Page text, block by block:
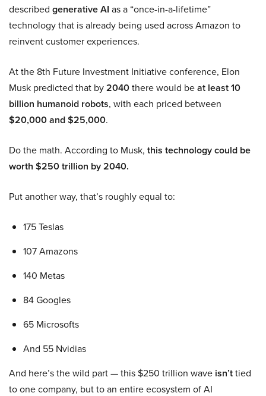
described generative AI as a “once-in-a-lifetime”
technology that is already being used across Amazon to
reinvent customer experiences.
At the 8th Future Investment Initiative conference, Elon
Musk predicted that by2040there would beat least 10
billion humanoid robots, with each priced between
$20,000 and $25,000.
Do the math. According to Musk, this technology could be
worth $250 trillion by 2040.
Put another way, that’s roughly equal to:
175 Teslas
107 Amazons
140 Metas
84 Googles
65 Microsofts
And 55 Nvidias
And here’s the wild part — this $250 trillion wave isn’ttied
to one company, but to an entire ecosystem of AI